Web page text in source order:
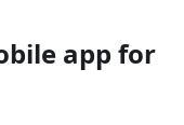
app for